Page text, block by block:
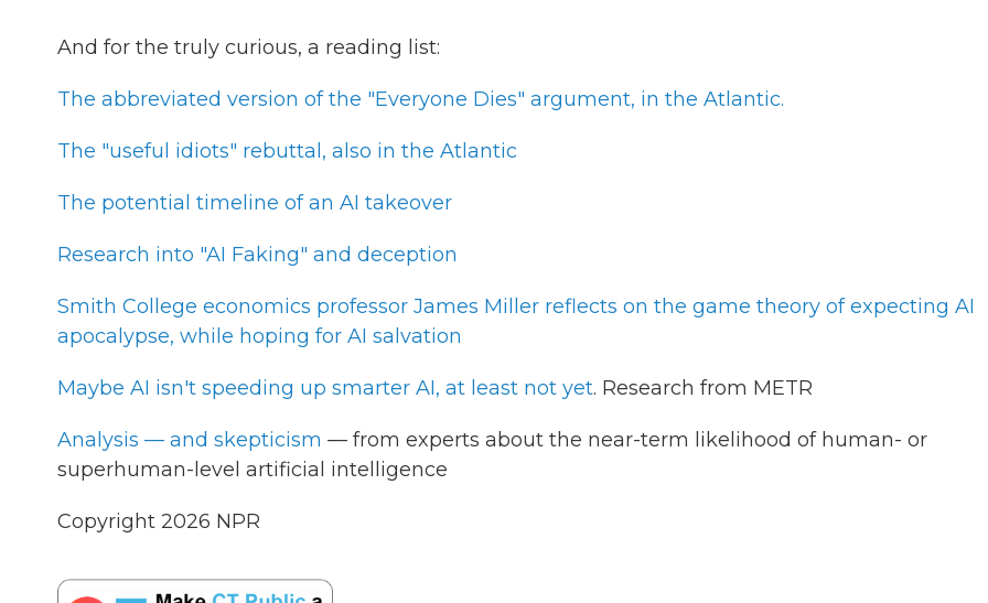
And for the truly curious, a reading list:
The abbreviated version of the "Everyone Dies" argument, in the Atlantic.
The "useful idiots" rebuttal, also in the Atlantic
The potential timeline of an AI takeover
Research into "AI Faking" and deception
Smith College economics professor James Miller reflects on the game theory of expecting AI
apocalypse, while hoping for AI salvation
Maybe AI isn't speeding up smarter AI, at least not yet. Research from METR
Analysis — and skepticism — from experts about the near-term likelihood of human- or
superhuman-level artificial intelligence
Copyright 2026 NPR